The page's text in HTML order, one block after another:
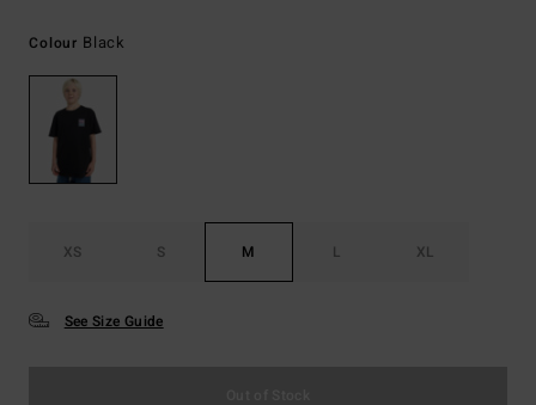
Colour Black
XS S M L XL
See Size Guide